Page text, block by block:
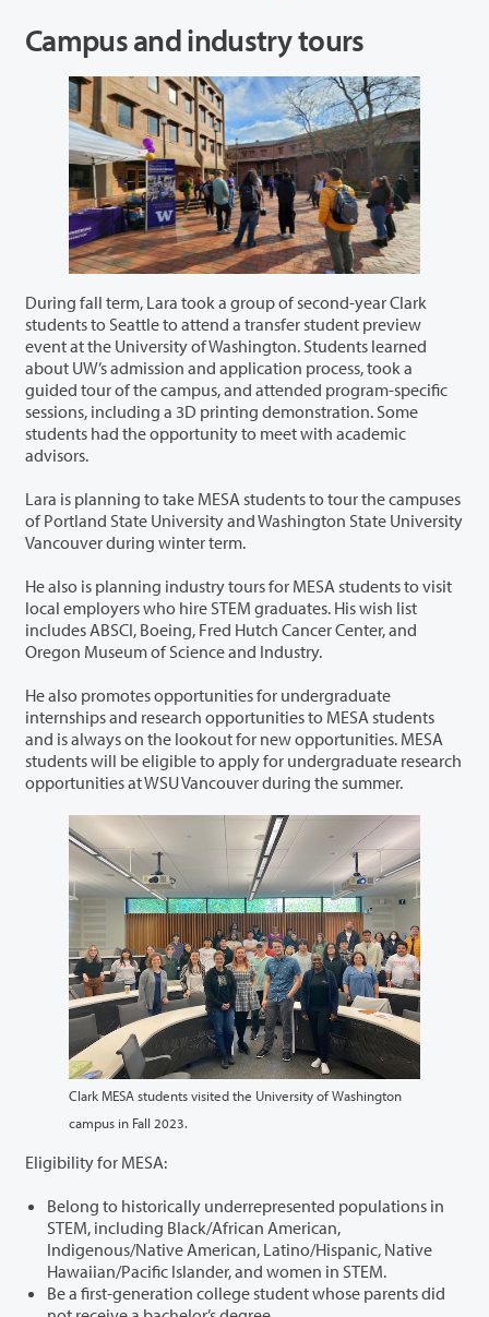
Campus and industry tours
During fall term, Lara took a group of second-year Clark
students to Seattle to attend a transfer student preview
event at the University of Washington. Students learned
about UW’s admission and application process, took a
guided tour of the campus, and attended program-specific
sessions, including a 3D printing demonstration. Some
students had the opportunity to meet with academic
advisors.
Lara is planning to take MESA students to tour the campuses
of Portland State University and Washington State University
Vancouver during winter term.
He also is planning industry tours for MESA students to visit
local employers who hire STEM graduates. His wish list
includes ABSCI, Boeing, Fred Hutch Cancer Center, and
Oregon Museum of Science and Industry.
He also promotes opportunities for undergraduate
internships and research opportunities to MESA students
and is always on the lookout for new opportunities. MESA
students will be eligible to apply for undergraduate research
opportunities at WSU Vancouver during the summer.
Clark MESA students visited the University of Washington
campus in Fall 2023.
Eligibility for MESA:
Belong to historically underrepresented populations in
STEM, including Black/African American,
Indigenous/Native American, Latino/Hispanic, Native
Hawaiian/Pacific Islander, and women in STEM.
Be a first-generation college student whose parents did